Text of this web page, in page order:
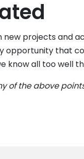
projects and
opportunity that
know all too well
of the above